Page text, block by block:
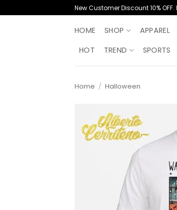
to
New Customer Discount 10%
HOME SHOP APPAREL
HOT
TREND SPORTS
Home / Halloween